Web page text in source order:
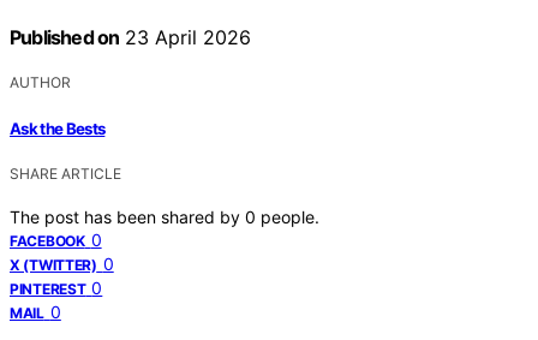
Published on 23 April 2026
AUTHOR
Ask the Bests
SHARE ARTICLE
The post has been shared by 0 people.
FACEBOOK 0
X (TWITTER) 0
PINTEREST 0
MAIL 0